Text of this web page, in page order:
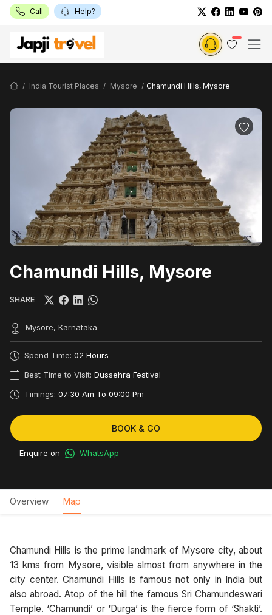
Call Help?
India Tourist Places Mysore Chamundi Hills, Mysore
Chamundi Hills, Mysore
SHARE
Mysore, Karnataka
Spend Time: 02 Hours
Best Time to Visit: Dussehra Festival
Timings: 07:30 Am To 09:00 Pm
BOOK & GO
Enquire on WhatsApp
Overview Map
Chamundi Hills is the prime landmark of Mysore city, about
13 kms from Mysore, visible almost from anywhere in the
city center. Chamundi Hills is famous not only in India but
also abroad. Atop of the hill the famous Sri Chamundeswari
Temple. ‘Chamundi’ or ‘Durga’ is the fierce form of ‘Shakti’.